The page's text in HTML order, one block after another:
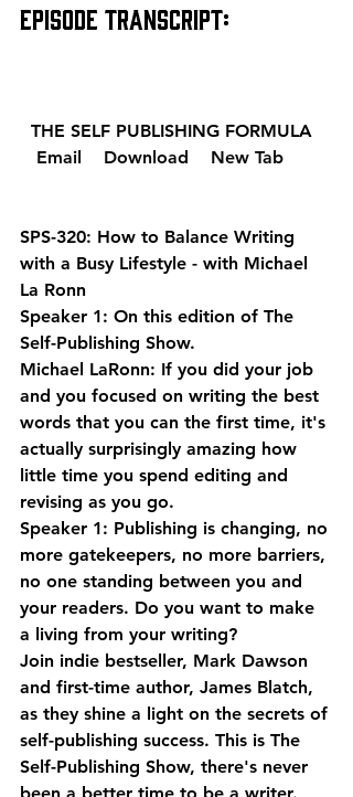
EPISODE TRANSCRIPT:
  THE SELF PUBLISHING FORMULA
  Email
  Download
  New Tab
SPS-320: How to Balance Writing
with a Busy Lifestyle - with Michael
La Ronn
Speaker 1: On this edition of The
Self-Publishing Show.
Michael LaRonn: If you did your job
and you focused on writing the best
words that you can the first time, it's
actually surprisingly amazing how
little time you spend editing and
revising as you go.
Speaker 1: Publishing is changing, no
more gatekeepers, no more barriers,
no one standing between you and
your readers. Do you want to make
a living from your writing?
Join indie bestseller, Mark Dawson
and first-time author, James Blatch,
as they shine a light on the secrets of
self-publishing success. This is The
Self-Publishing Show, there's never